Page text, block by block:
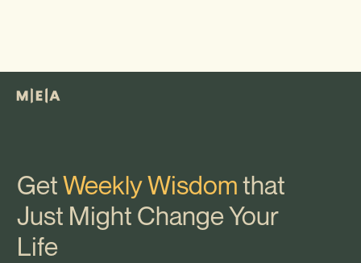
GetWeekly Wisdomthat
Just Might Change Your
Life